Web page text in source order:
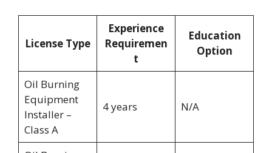
License Type
Experience
Requiremen
t
Education
Option
Oil Burning
Equipment
Installer –
Class A
4 years N/A